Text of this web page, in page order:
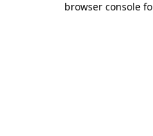
browser console